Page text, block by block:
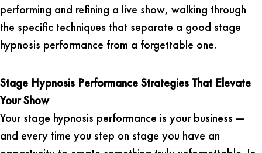
performing and refining a live show, walking through
the specific techniques that separate a good stage
hypnosis performance from a forgettable one.
Stage Hypnosis Performance Strategies That Elevate
Your Show
Your stage hypnosis performance is your business —
and every time you step on stage you have an